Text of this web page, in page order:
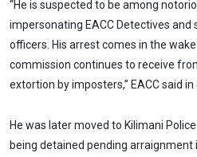
“He is suspected to be among
impersonating EACC Detectives
officers. His arrest comes in the
commission continues to receive
extortion by imposters,” EACC said
He was later moved to Kilimani
being detained pending arraignment